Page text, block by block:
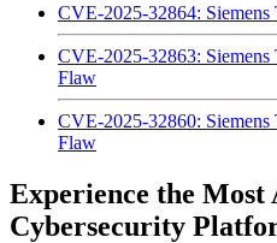
CVE-2025-32864:
CVE-2025-32863:
Flaw
CVE-2025-32860:
Flaw
Experience the Most
Cybersecurity